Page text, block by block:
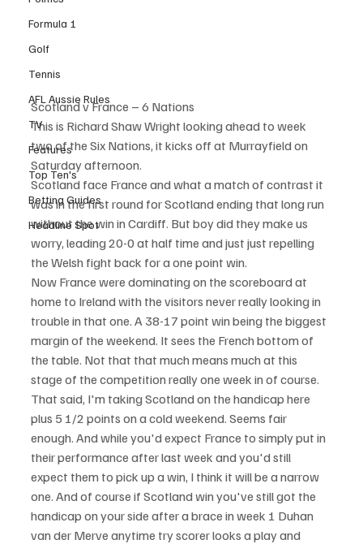
Formula 1
Golf
Tennis
AFL Aussie Rules
TV
Features
Top Ten's
Betting Guides
Headline Spot
Scotland v France – 6 Nations
This is Richard Shaw Wright looking ahead to week
two of the Six Nations, it kicks off at Murrayfield on
Saturday afternoon.
Scotland face France and what a match of contrast it
was in the first round for Scotland ending that long run
without the win in Cardiff. But boy did they make us
worry, leading 20-0 at half time and just just repelling
the Welsh fight back for a one point win.
Now France were dominating on the scoreboard at
home to Ireland with the visitors never really looking in
trouble in that one. A 38-17 point win being the biggest
margin of the weekend. It sees the French bottom of
the table. Not that that much means much at this
stage of the competition really one week in of course.
That said, I'm taking Scotland on the handicap here
plus 5 1/2 points on a cold weekend. Seems fair
enough. And while you'd expect France to simply put in
their performance after last week and you'd still
expect them to pick up a win, I think it will be a narrow
one. And of course if Scotland win you've still got the
handicap on your side after a brace in week 1 Duhan
van der Merve anytime try scorer looks a play and